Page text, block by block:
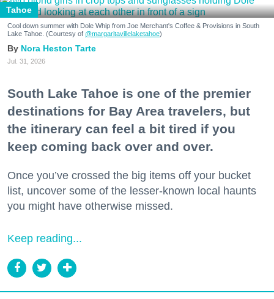
Tahoe
Cool down summer with Dole Whip from Joe Merchant's Coffee & Provisions in South
Lake Tahoe. (Courtesy of @margaritavillelaketahoe)
Nora Heston Tarte
Jul. 31, 2026
South Lake Tahoe is one of the premier
destinations for Bay Area travelers, but
the itinerary can feel a bit tired if you
keep coming back over and over.
Once you’ve crossed the big items off your bucket
list, uncover some of the lesser-known local haunts
you might have otherwise missed.
Keep reading...